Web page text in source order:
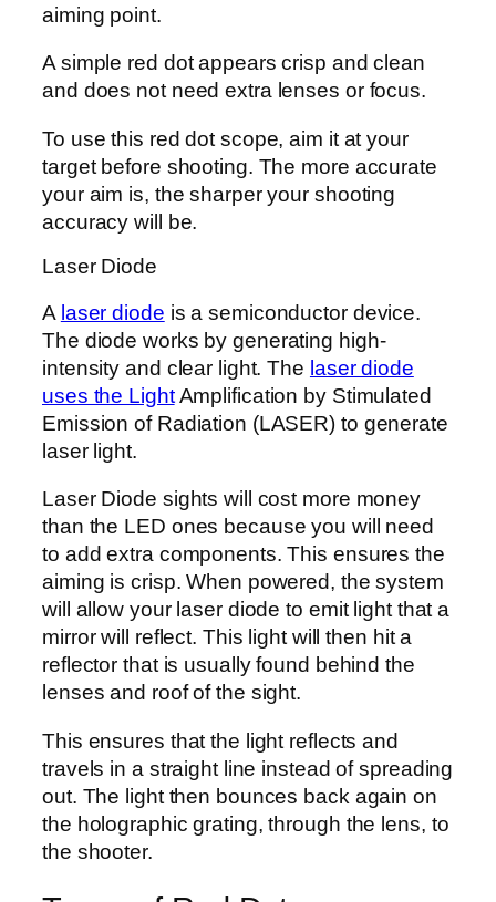
aiming point.
A simple red dot appears crisp and clean
and does not need extra lenses or focus.
To use this red dot scope, aim it at your
target before shooting. The more accurate
your aim is, the sharper your shooting
accuracy will be.
Laser Diode
A laser diode is a semiconductor device.
The diode works by generating high-
intensity and clear light. The laser diode
uses the LightAmplification by Stimulated
Emission of Radiation (LASER) to generate
laser light.
Laser Diode sights will cost more money
than the LED ones because you will need
to add extra components. This ensures the
aiming is crisp. When powered, the system
will allow your laser diode to emit light that a
mirror will reflect. This light will then hit a
reflector that is usually found behind the
lenses and roof of the sight.
This ensures that the light reflects and
travels in a straight line instead of spreading
out. The light then bounces back again on
the holographic grating, through the lens, to
the shooter.